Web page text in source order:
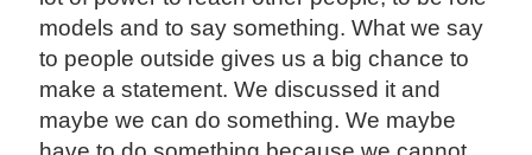
models and to say something. What we say
to people outside gives us a big chance to
make a statement. We discussed it and
maybe we can do something. We maybe